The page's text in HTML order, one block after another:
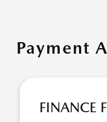
Payment
FINANCE